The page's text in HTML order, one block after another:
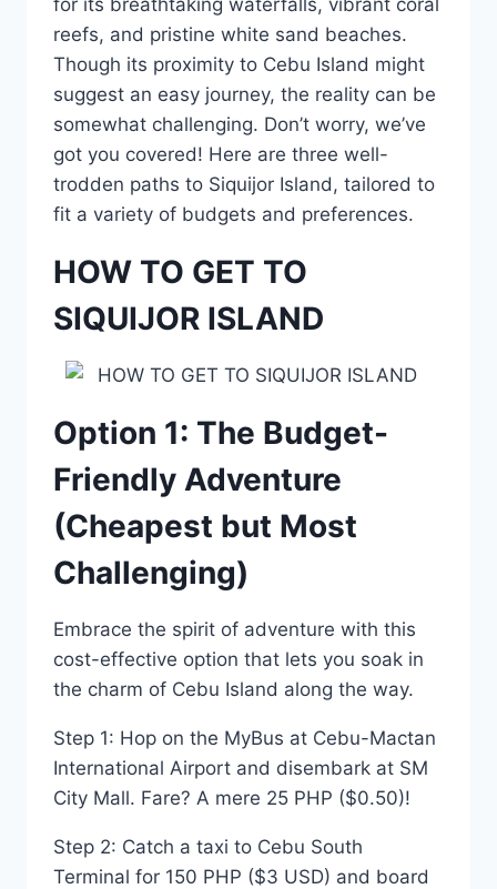
reefs, and pristine white sand beaches.
Though its proximity to Cebu Island might
suggest an easy journey, the reality can be
somewhat challenging. Don’t worry, we’ve
got you covered! Here are three well-
trodden paths to Siquijor Island, tailored to
fit a variety of budgets and preferences.
HOW TO GET TO
SIQUIJOR ISLAND
Option 1: The Budget-
Friendly Adventure
(Cheapest but Most
Challenging)
Embrace the spirit of adventure with this
cost-effective option that lets you soak in
the charm of Cebu Island along the way.
Step 1: Hop on the MyBus at Cebu-Mactan
International Airport and disembark at SM
City Mall. Fare? A mere 25 PHP ($0.50)!
Step 2: Catch a taxi to Cebu South
Terminal for 150 PHP ($3 USD) and board